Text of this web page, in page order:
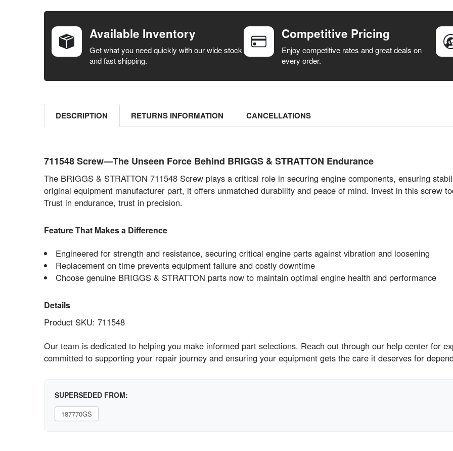
BOUGHT
SELECT ALL
SELECTED
Available Inventory
Get what you need quickly with our wide stock
and fast shipping.
Competitive Pricing
Enjoy competitive rates and great deals on
every order.
DESCRIPTION RETURNS INFORMATION CANCELLATIONS
711548 Screw—The Unseen Force Behind BRIGGS & STRATTON Endurance
The BRIGGS & STRATTON 711548 Screw plays a critical role in securing engine components, ensuring
original equipment manufacturer part, it offers unmatched durability and peace of mind. Invest in this screw
Trust in endurance, trust in precision.
Feature That Makes a Difference
Engineered for strength and resistance, securing critical engine parts against vibration and loosening
Replacement on time prevents equipment failure and costly downtime
Choose genuine BRIGGS & STRATTON parts now to maintain optimal engine health and performance
Details
Product SKU: 711548
Our team is dedicated to helping you make informed part selections. Reach out through our help center for
committed to supporting your repair journey and ensuring your equipment gets the care it deserves for
SUPERSEDED FROM:
187770GS